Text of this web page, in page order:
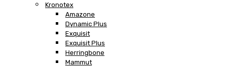
Kronotex
Amazone
Dynamic Plus
Exquisit
Exquisit Plus
Herringbone
Mammut